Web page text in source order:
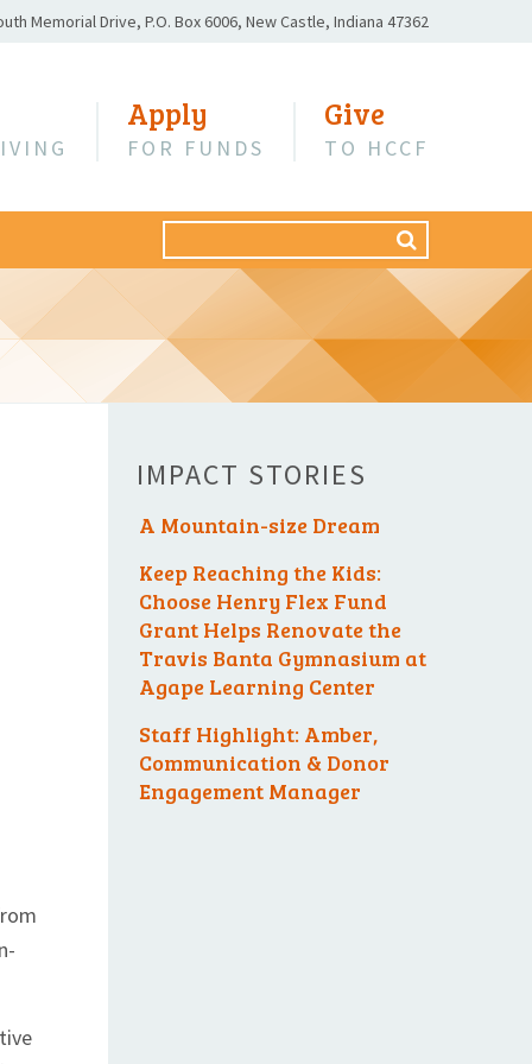
Memorial Drive, P.O. Box 6006, New Castle, Indiana 47362
Apply
FOR FUNDS
Give
TO HCCF
for:
IMPACT STORIES
A Mountain-size Dream
Keep Reaching the Kids:
Choose Henry Flex Fund
Grant Helps Renovate the
Travis Banta Gymnasium at
Agape Learning Center
Staff Highlight: Amber,
Communication & Donor
Engagement Manager